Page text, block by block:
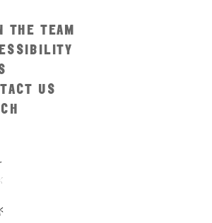
THE TEAM
US